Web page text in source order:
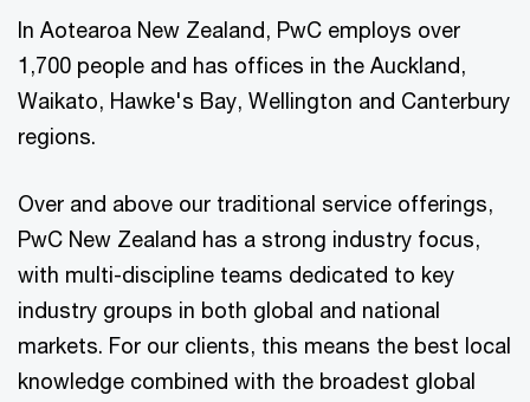
In Aotearoa New Zealand, PwC employs over
1,700 people and has offices in the Auckland,
Waikato, Hawke's Bay, Wellington and Canterbury
regions.
Over and above our traditional service offerings,
PwC New Zealand has a strong industry focus,
with multi-discipline teams dedicated to key
industry groups in both global and national
markets. For our clients, this means the best local
knowledge combined with the broadest global